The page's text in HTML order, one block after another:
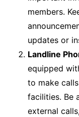
members.
updates or
Landline
equipped
to make
facilities. Be
external